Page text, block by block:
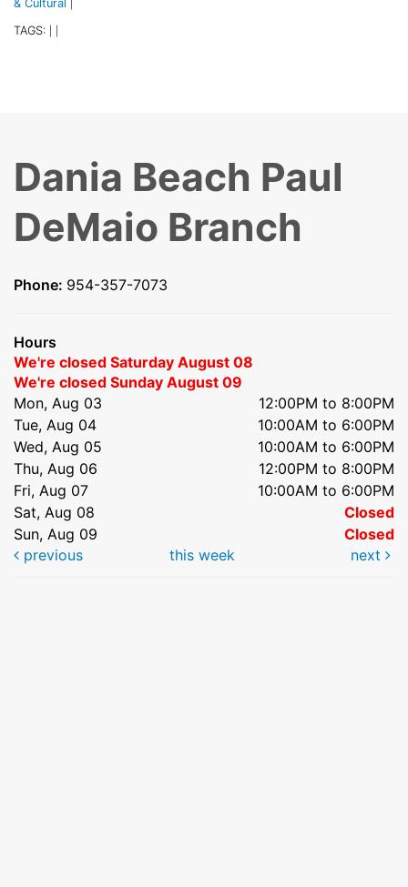
& Cultural
TAGS:
Dania Beach Paul
DeMaio Branch
Phone: 954-357-7073
Hours
We're closed Saturday August 08
We're closed Sunday August 09
Mon, Aug 03
12:00PM to 8:00PM
Tue, Aug 04
10:00AM to 6:00PM
Wed, Aug 05
10:00AM to 6:00PM
Thu, Aug 06
12:00PM to 8:00PM
Fri, Aug 07
10:00AM to 6:00PM
Sat, Aug 08
Closed
Sun, Aug 09
Closed
previous
this week next